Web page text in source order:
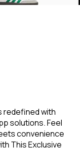
redefined with
solutions. Feel
convenience
This Exclusive